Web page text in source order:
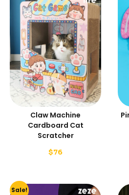
Claw Machine
Cardboard Cat
Scratcher
$76
Sale!